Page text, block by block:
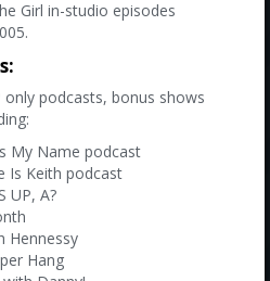
Girl in-studio episodes
only podcasts, bonus shows
My Name podcast
Is Keith podcast
UP, A?
Hang